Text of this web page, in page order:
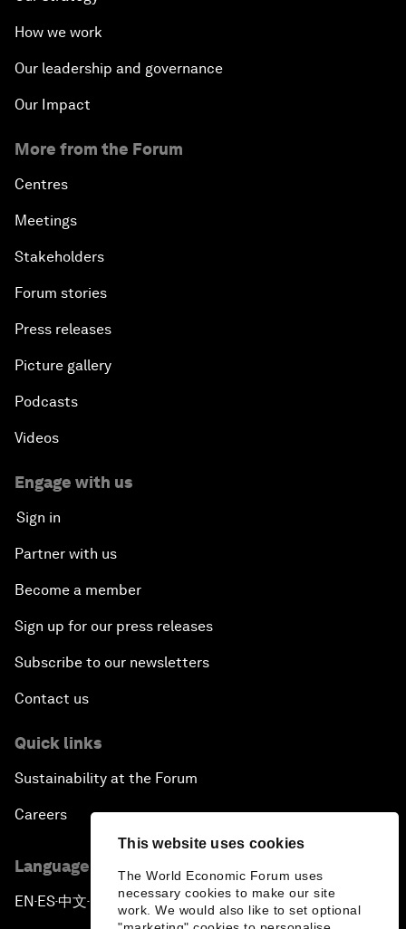
This website uses cookies
The World Economic Forum uses
necessary cookies to make our site
work. We would also like to set optional
How we work
Our leadership and governance
Our Impact
More from the Forum
Centres
Meetings
Stakeholders
Forum stories
Press releases
Picture gallery
Podcasts
Videos
Engage with us
Sign in
Partner with us
Become a member
Sign up for our press releases
Subscribe to our newsletters
Contact us
Quick links
Sustainability at the Forum
Careers
Language editions
EN ▪ES▪中文▪ 日本語